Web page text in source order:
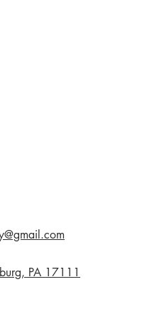
PA 17111